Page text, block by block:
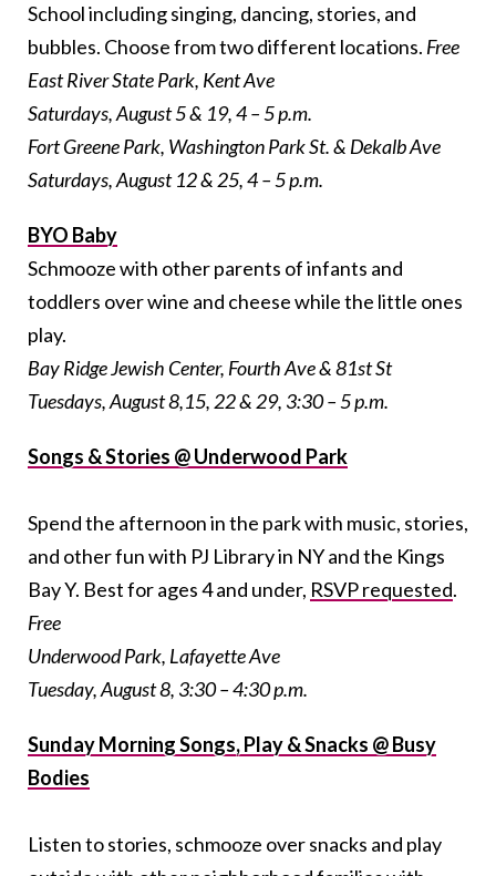
School including singing, dancing, stories, and
bubbles. Choose from two different locations. Free
East River State Park, Kent Ave
Saturdays, August 5 & 19, 4 – 5 p.m.
Fort Greene Park, Washington Park St. & Dekalb Ave
Saturdays, August 12 & 25, 4 – 5 p.m.
BYO Baby
Schmooze with other parents of infants and
toddlers over wine and cheese while the little ones
play.
Bay Ridge Jewish Center, Fourth Ave & 81st St
Tuesdays, August 8,15, 22 & 29, 3:30 – 5 p.m.
Songs & Stories @ Underwood Park
Spend the afternoon in the park with music, stories,
and other fun with PJ Library in NY and the Kings
Bay Y. Best for ages 4 and under, RSVP requested.
Free
Underwood Park, Lafayette Ave
Tuesday, August 8, 3:30 – 4:30 p.m.
Sunday Morning Songs, Play & Snacks @ Busy
Bodies
Listen to stories, schmooze over snacks and play